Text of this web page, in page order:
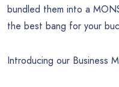
bundled them into a
the best bang for your
Introducing our Business